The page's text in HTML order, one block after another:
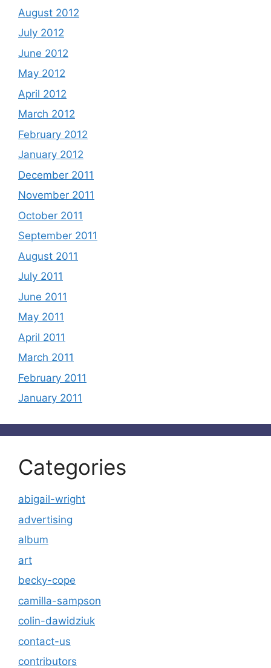
August 2012
July 2012
June 2012
May 2012
April 2012
March 2012
February 2012
January 2012
December 2011
November 2011
October 2011
September 2011
August 2011
July 2011
June 2011
May 2011
April 2011
March 2011
February 2011
January 2011
Categories
abigail-wright
advertising
album
art
becky-cope
camilla-sampson
colin-dawidziuk
contact-us
contributors